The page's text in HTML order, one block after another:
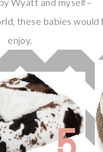
these babies would
enjoy.